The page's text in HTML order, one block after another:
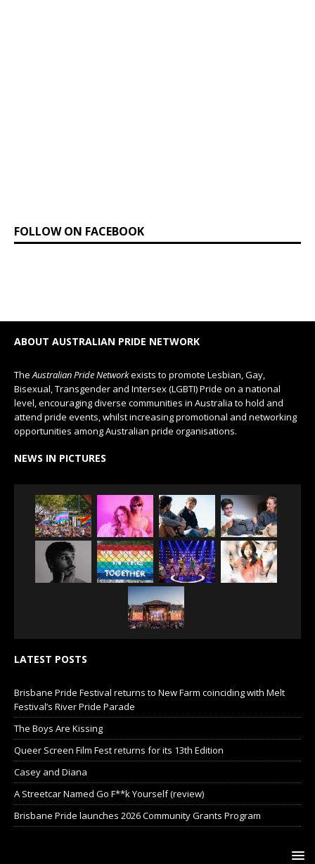
FOLLOW ON FACEBOOK
ABOUT AUSTRALIAN PRIDE NETWORK
TheAustralian Pride Networkexists to promote Lesbian, Gay,
Bisexual, Transgender and Intersex (LGBTI) Pride on a national
level, encouraging diverse communities in Australia to hold and
attend pride events, whilst increasing promotional and networking
opportunities among Australian pride organisations.
NEWS IN PICTURES
LATEST POSTS
Brisbane Pride Festival returns to New Farm coinciding with Melt
Festival’s River Pride Parade
The Boys Are Kissing
Queer Screen Film Fest returns for its 13th Edition
Casey and Diana
A Streetcar Named Go F**k Yourself (review)
Brisbane Pride launches 2026 Community Grants Program